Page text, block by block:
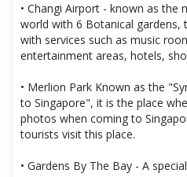
• Changi Airport - known as
world with 6 Botanical gardens,
with services such as music
entertainment areas, hotels,
• Merlion Park Known as the
to Singapore", it is the place
photos when coming to
tourists visit this place.
• Gardens By The Bay - A